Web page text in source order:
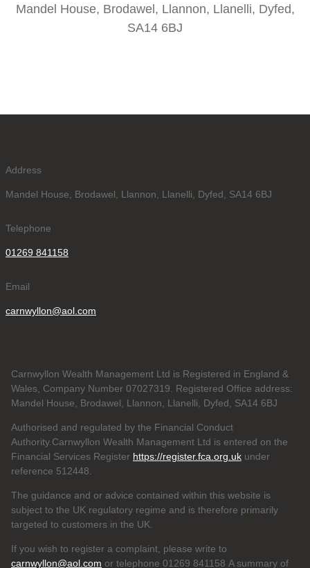
Mandel House, Brodawel, Llannon, Llanelli, Dyfed,
SA14 6BJ
Address
Mandel House, Brodawel, Llannon, Llanelli, Dyfed, SA14 6BJ
Telephone
01269 841158
Email
carnwyllon@aol.com
Carnwyllon Wealth Management Ltd is Registered in England &
Wales, Company Number 07027319. Registered Office address:
Mandel House, Brodawel, Llannon, Llanelli, Dyfed, SA14 6BJ
Authorised and regulated by the Financial Conduct
Authority.Carnwyllon Wealth Management Ltd is entered on the
Financial Services Register https://register.fca.org.uk under
reference 512448.
The guidance and or advice contained within this website is
subject to the UK regulatory regime and is therefore primarily
targeted to customers in the UK.
If you wish to register a complaint, please write to
carnwyllon@aol.com or telephone 01269 841158 A summary of